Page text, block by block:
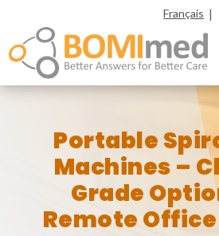
Français
Portable
Machines –
Grade
Remote